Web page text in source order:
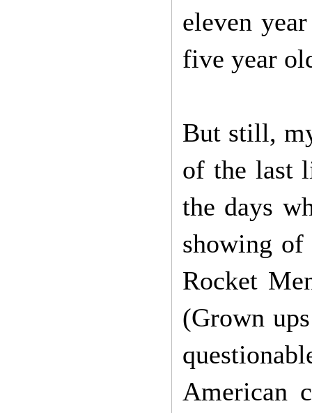
eleven
five year
But still,
of the last
the days
showing
Rocket
(Grown
American